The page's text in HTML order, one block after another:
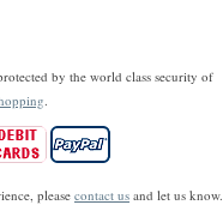
by the world class security of
please contact us and let us know.